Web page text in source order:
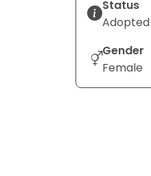
Status
Adopted
Gender
Female